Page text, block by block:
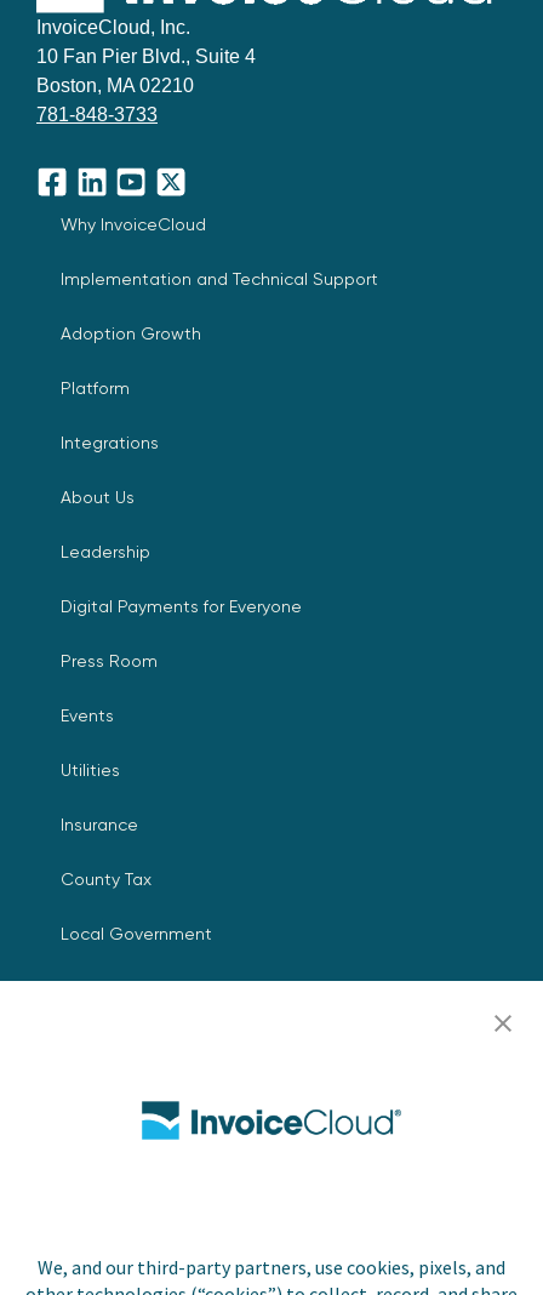
We, and our third-party partners, use cookies, pixels, and
InvoiceCloud, Inc.
10 Fan Pier Blvd., Suite 4
Boston, MA 02210
781-848-3733
Facebook
LinkedInYouTube
X
Why InvoiceCloud
Implementation and Technical Support
Adoption Growth
Platform
Integrations
About Us
Leadership
Digital Payments for Everyone
Press Room
Events
Utilities
Insurance
County Tax
Local Government
Resources
Contact Us
Copyright © 2026 Invoice